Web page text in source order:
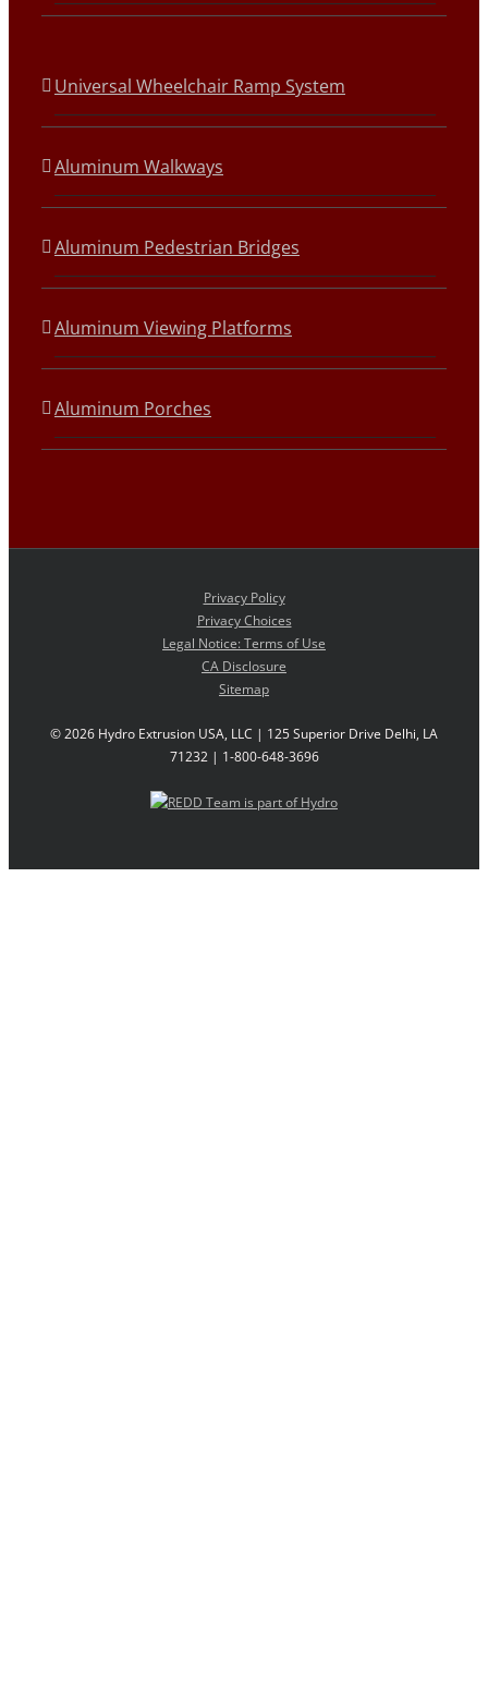
Universal Wheelchair Ramp System
Aluminum Walkways
Aluminum Pedestrian Bridges
Aluminum Viewing Platforms
Aluminum Porches
Privacy Policy
Privacy Choices
Legal Notice: Terms of Use
CA Disclosure
Sitemap
©2026 Hydro Extrusion USA, LLC | 125 Superior Drive Delhi, LA
71232 | 1-800-648-3696